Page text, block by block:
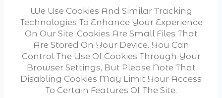
We Use Cookies And Similar Tracking
Technologies To Enhance Your Experience
On Our Site. Cookies Are Small Files That
Are Stored On Your Device. You Can
Control The Use Of Cookies Through Your
Browser Settings, But Please Note That
Disabling Cookies May Limit Your Access
To Certain Features Of The Site.